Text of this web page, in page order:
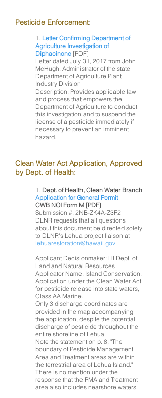
Pesticide Enforcement:
1. Letter Confirming Department of
Agriculture Investigation of
Diphacinone [PDF]
Letter dated July 31, 2017 from John
McHugh, Administrator of the state
Department of Agriculture Plant
Industry Division
Description: Provides appiicable law
and process that empowers the
Department of Agriculture to conduct
this investigation and to suspend the
license of a pesticide immediately if
necessary to prevent an imminent
hazard.
Clean Water Act Application, Approved
by Dept. of Health:
1. Dept. of Health, Clean Water Branch
Application for General Permit
CWB NOI Form M [PDF}
Submission #: 2NB-ZK4A-Z3F2
DLNR requests that all questions
about this document be directed solely
to DLNR's Lehua project liaison at
lehuarestoration@hawaii.gov
Applicant Decisionmaker: HI Dept. of
Land and Natural Resources
Applicator Name: Island Conservation.
Application under the Clean Water Act
for pesticide release into state waters,
Class AA Marine.
Only 3 discharge coordinates are
provided in the map accompanying
the application, despite the potential
discharge of pesticide throughout the
entire shoreline of Lehua.
Note the statement on p. 8: "The
boundary of Pesticide Management
Area and Treatment areas are within
the terrestrial area of Lehua Island."
There is no mention under the
response that the PMA and Treatment
area also includes nearshore waters.